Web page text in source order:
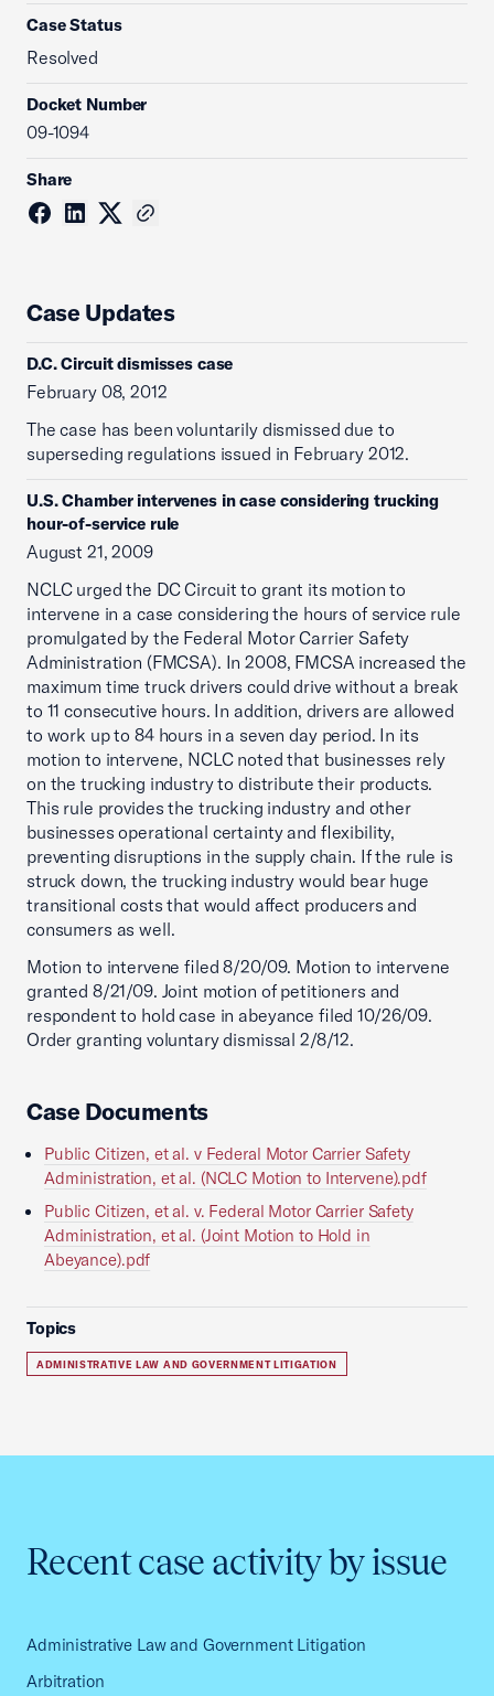
Case Status
Resolved
Docket Number
09-1094
Share
Case Updates
D.C. Circuit dismisses case
February 08, 2012
The case has been voluntarily dismissed due to
superseding regulations issued in February 2012.
U.S. Chamber intervenes in case considering trucking
hour-of-service rule
August 21, 2009
NCLC urged the DC Circuit to grant its motion to
intervene in a case considering the hours of service rule
promulgated by the Federal Motor Carrier Safety
Administration (FMCSA). In 2008, FMCSA increased the
maximum time truck drivers could drive without a break
to 11 consecutive hours. In addition, drivers are allowed
to work up to 84 hours in a seven day period. In its
motion to intervene, NCLC noted that businesses rely
on the trucking industry to distribute their products.
This rule provides the trucking industry and other
businesses operational certainty and flexibility,
preventing disruptions in the supply chain. If the rule is
struck down, the trucking industry would bear huge
transitional costs that would affect producers and
consumers as well.
Motion to intervene filed 8/20/09. Motion to intervene
granted 8/21/09. Joint motion of petitioners and
respondent to hold case in abeyance filed 10/26/09.
Order granting voluntary dismissal 2/8/12.
Case Documents
Public Citizen, et al. v Federal Motor Carrier Safety
Administration, et al. (NCLC Motion to Intervene).pdf
Public Citizen, et al. v. Federal Motor Carrier Safety
Administration, et al. (Joint Motion to Hold in
Abeyance).pdf
Topics
ADMINISTRATIVE LAW AND GOVERNMENT LITIGATION
Recent case activity by issue
Administrative Law and Government Litigation
Arbitration